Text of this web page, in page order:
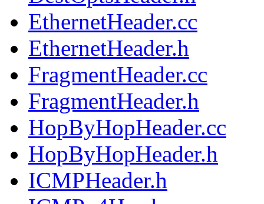
EthernetHeader.cc
EthernetHeader.h
FragmentHeader.cc
FragmentHeader.h
HopByHopHeader.cc
HopByHopHeader.h
ICMPHeader.h